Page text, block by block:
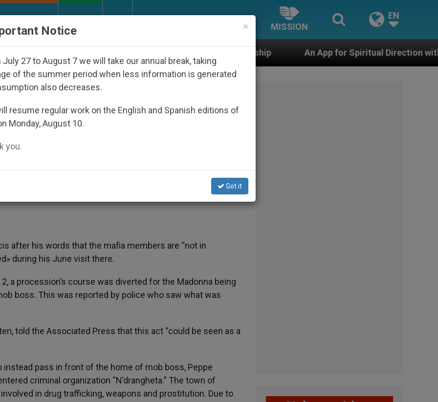
MISSION
EN
Under the Nicaraguan Dictatorship An App for Spiritual Direction with Real Priests and
Francis
Mob Boss During Procession
after his words that the mafia members are “not in
during his June visit there.
a procession’s course was diverted for the Madonna being
boss. This was reported by police who saw what was
told the Associated Press that this act “could be seen as a
pass in front of the home of mob boss, Peppe
criminal organization “N’drangheta.” The town of
in drug trafficking, weapons and prostitution. Due to
×
Notice
July 27 to August 7 we will take our annual break, taking
of the summer period when less information is generated
also decreases.
resume regular work on the English and Spanish editions of
Monday, August 10.
you.
Got it